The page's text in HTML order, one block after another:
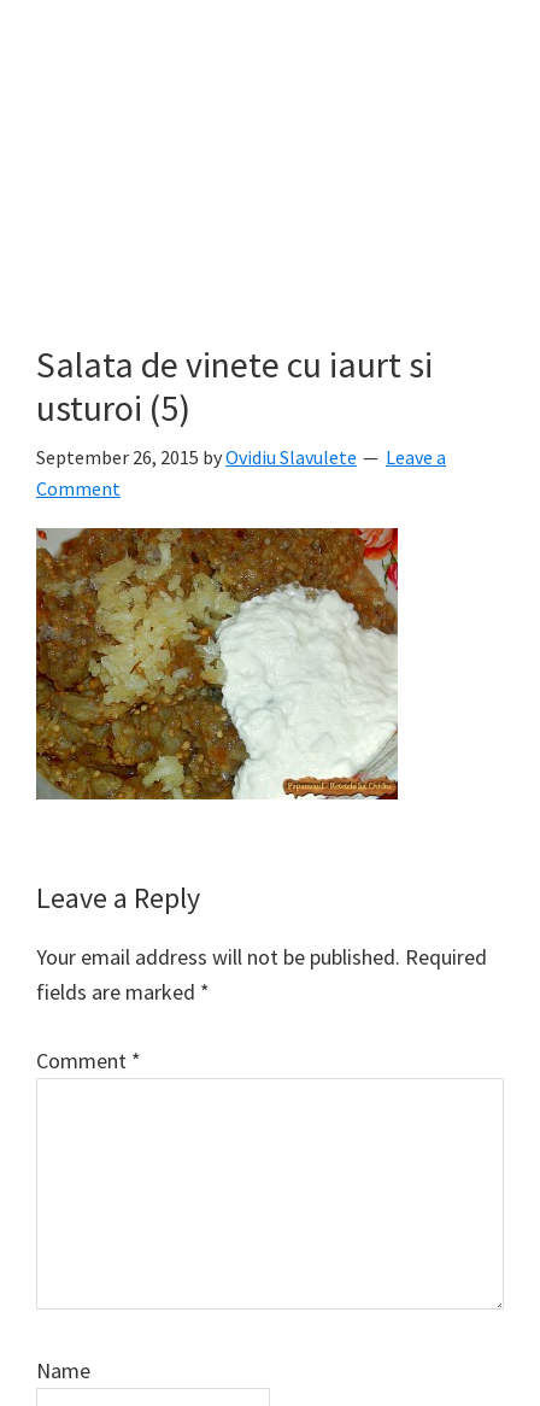
Salata de vinete cu iaurt si
usturoi (5)
September 26, 2015 byOvidiu Slavulete
Leave a
Comment
Reader
Interactions
Leave a Reply
Your email address will not be published. Required
fields are marked *
Comment *
Name